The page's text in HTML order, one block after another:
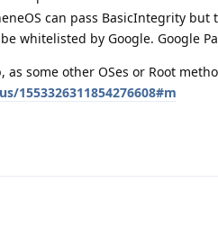
can pass BasicIntegrity but
whitelisted by Google. Google
some other OSes or Root